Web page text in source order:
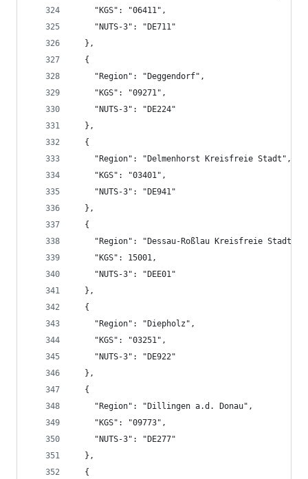
    "KGS": "06411",
    "NUTS-3": "DE711"
  },
  {
    "Region": "Deggendorf",
    "KGS": "09271",
    "NUTS-3": "DE224"
  },
  {
    "Region": "Delmenhorst Kreisfreie Stadt",
    "KGS": "03401",
    "NUTS-3": "DE941"
  },
  {
    "Region": "Dessau-Roßlau Kreisfreie Stadt",
    "KGS": 15001,
    "NUTS-3": "DEE01"
  },
  {
    "Region": "Diepholz",
    "KGS": "03251",
    "NUTS-3": "DE922"
  },
  {
    "Region": "Dillingen a.d. Donau",
    "KGS": "09773",
    "NUTS-3": "DE277"
  },
  {